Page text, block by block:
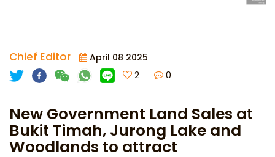
Chief Editor April 08 2025
2 0
New Government Land Sales at
Bukit Timah, Jurong Lake and
Woodlands to attract